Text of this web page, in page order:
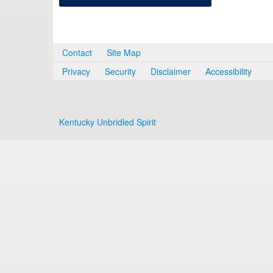
Contact
Site Map
Privacy
Security Disclaimer Accessibility
Kentucky Unbridled Spirit